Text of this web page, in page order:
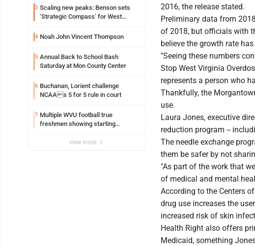
3 Scaling new peaks: Benson sets
‘Strategic Compass’ for West
4 Noah John Vincent Thompson
5 Annual Back to School Bash
Saturday at Mon County Center
6 Buchanan, Lorient challenge
NCAAs 5 for 5 rule in court
7 Multiple WVU football true
freshmen showing starting
view more
2016, the release stated.
Preliminary data from
of 2018, but officials with
believe the growth rate
"Seeing these numbers
Stop West Virginia
represents a person who
Thankfully, the
use.
Laura Jones, executive
reduction program --
The needle exchange
them be safer by not
"As part of the work that
of medical and mental
According to the Centers
drug use increases the
increased risk of skin
Health Right also offers
Medicaid, something